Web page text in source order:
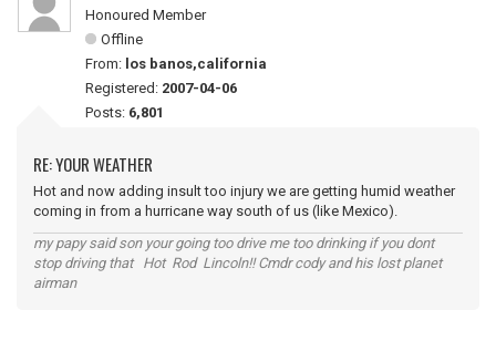
Honoured Member
Offline
From: los banos,california
Registered: 2007-04-06
Posts: 6,801
RE: YOUR WEATHER
Hot and now adding insult too injury we are getting humid weather
coming in from a hurricane way south of us (like Mexico).
my papy said son your going too drive me too drinking if you dont
stop driving that Hot Rod Lincoln!! Cmdr cody and his lost planet
airman